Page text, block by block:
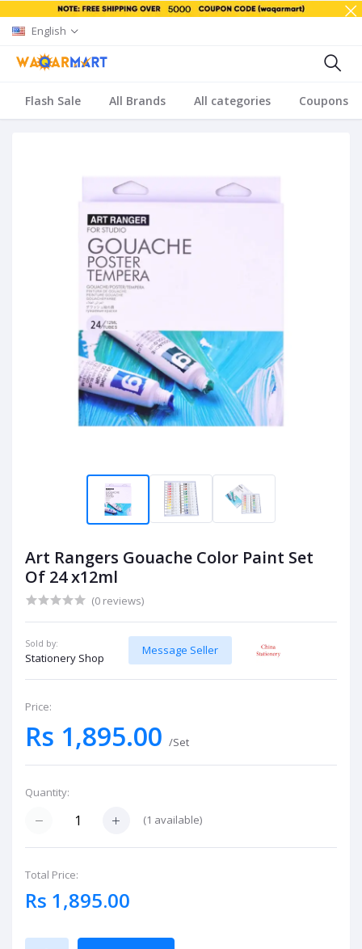
English
Flash Sale All Brands All categories Coupons
Art Rangers Gouache Color Paint Set
Of 24 x12ml
(0 reviews)
Sold by:
Stationery Shop
Message Seller
Price:
Rs 1,895.00 /Set
Quantity:
(1 available)
Total Price:
Rs 1,895.00